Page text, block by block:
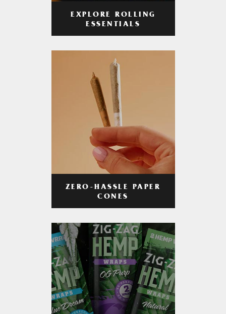
EXPLORE ROLLING
ESSENTIALS
ZERO-HASSLE PAPER
CONES